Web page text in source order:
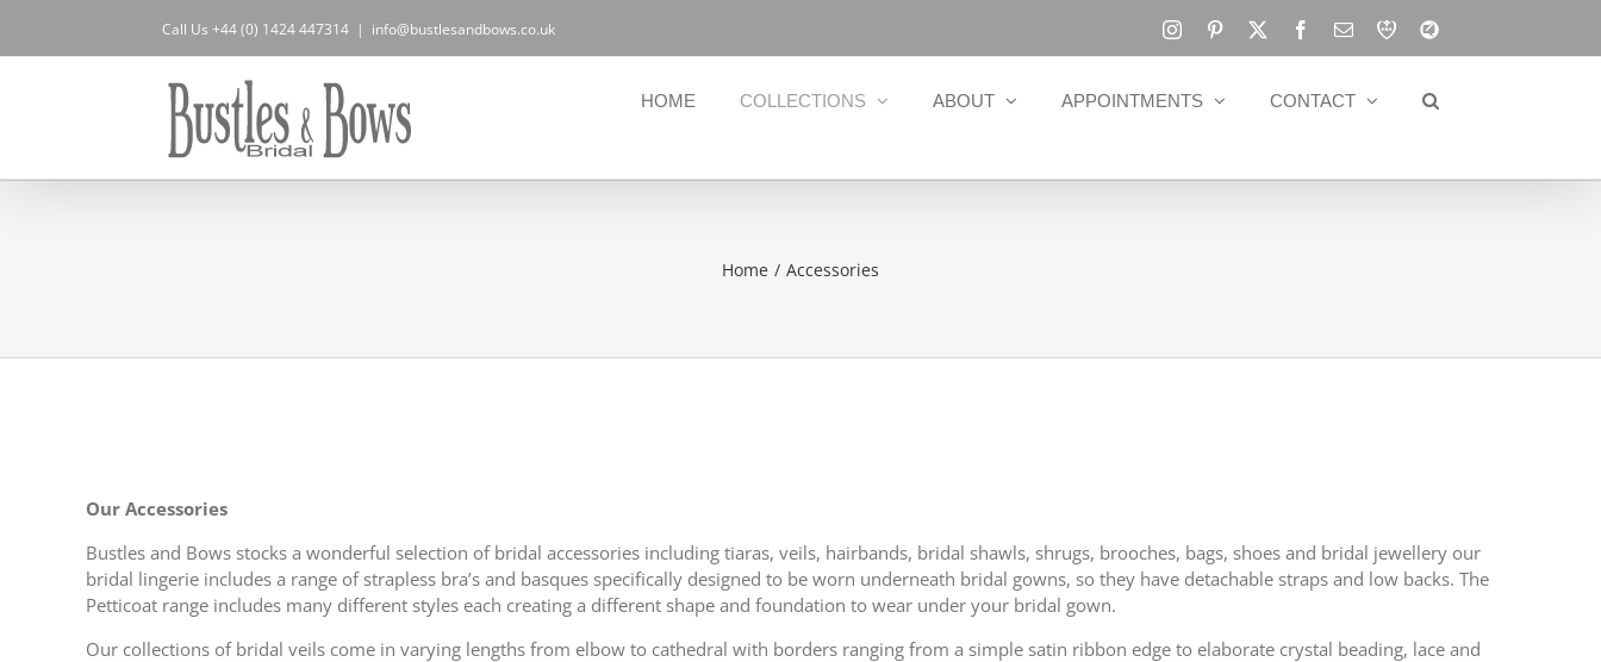
content
Call Us +44 (0) 1424 447314 | info@bustlesandbows.co.uk Instagram
Pinterest
X Facebook
Email
RBA Blog
HOME COLLECTIONS ABOUT APPOINTMENTS CONTACT
Home Accessories
Our Accessories
Bustles and Bows stocks a wonderful selection of bridal accessories including tiaras, veils, hairbands, bridal shawls, shrugs, brooches, bags, shoes and bridal jewellery our
bridal lingerie includes a range of strapless bra’s and basques specifically designed to be worn underneath bridal gowns, so they have detachable straps and low backs. The
Petticoat range includes many different styles each creating a different shape and foundation to wear under your bridal gown.
Our collections of bridal veils come in varying lengths from elbow to cathedral with borders ranging from a simple satin ribbon edge to elaborate crystal beading, lace and